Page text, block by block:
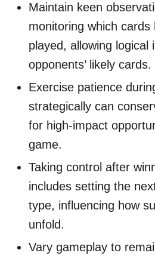
Maintain keen
monitoring which cards
played, allowing logical
opponents’ likely cards.
Exercise patience
strategically can
for high-impact
game.
Taking control after
includes setting the
type, influencing how
unfold.
Vary gameplay to